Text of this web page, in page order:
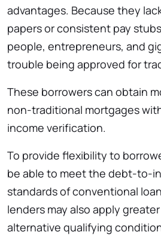
advantages. Because they
papers or consistent pay
people, entrepreneurs, and
trouble being approved for
These borrowers can obtain
non-traditional mortgages
income verification.
To provide flexibility to
be able to meet the debt-to-
standards of conventional
lenders may also apply
alternative qualifying